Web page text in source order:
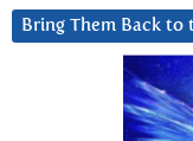
Bring Them Back to